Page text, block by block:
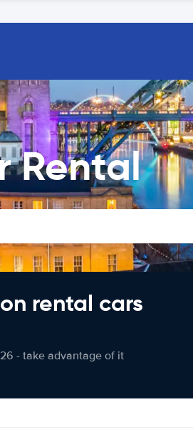
Rental
rental cars
- take advantage of it